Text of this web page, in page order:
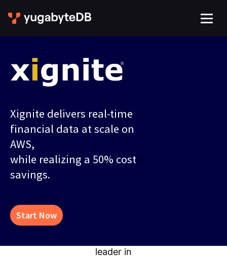
Xignite delivers real-time
financial data at scale on
AWS,
while realizing a 50% cost
savings.
Start Now